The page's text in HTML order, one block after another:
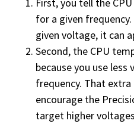
for a given
given voltage, it can
Second, the CPU
because you use less
frequency. That
encourage the
target higher